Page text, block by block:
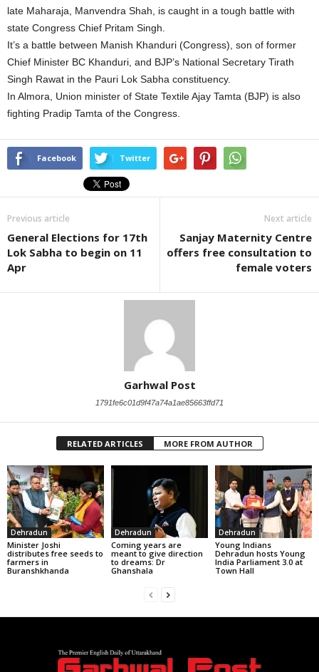
late Maharaja, Manvendra Shah, is caught in a tough battle with
state Congress Chief Pritam Singh.
It’s a battle between Manish Khanduri (Congress), son of former
Chief Minister BC Khanduri, and BJP’s National Secretary Tirath
Singh Rawat in the Pauri Lok Sabha constituency.
In Almora, Union minister of State Textile Ajay Tamta (BJP) is also
fighting Pradip Tamta of the Congress.
Facebook Twitter
Previous article
General Elections for 17th
Lok Sabha to begin on 11
Apr
Next article
Sanjay Maternity Centre
offers free consultation to
female voters
Garhwal Post
1791fe6c01d9f47a74a1ae85663ffd71
RELATED ARTICLES MORE FROM AUTHOR
Dehradun
Minister Joshi
distributes free seeds to
farmers in
Buranshkhanda
Dehradun
Coming years are
meant to give direction
to dreams: Dr
Ghanshala
Dehradun
Young Indians
Dehradun hosts Young
India Parliament 3.0 at
Town Hall